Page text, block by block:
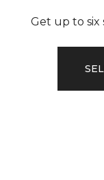
Get up to six